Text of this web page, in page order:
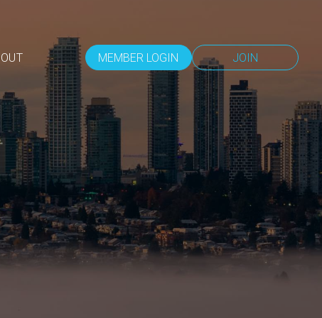
MEMBER LOGIN JOIN